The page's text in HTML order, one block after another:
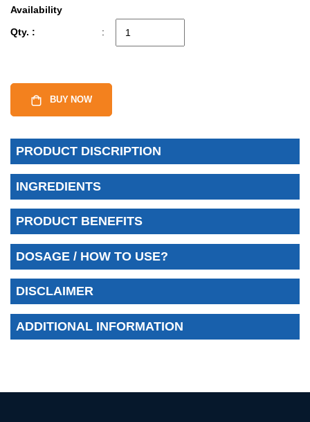
Availability
Qty. : :
BUY NOW
PRODUCT DISCRIPTION
INGREDIENTS
PRODUCT BENEFITS
DOSAGE / HOW TO USE?
DISCLAIMER
ADDITIONAL INFORMATION